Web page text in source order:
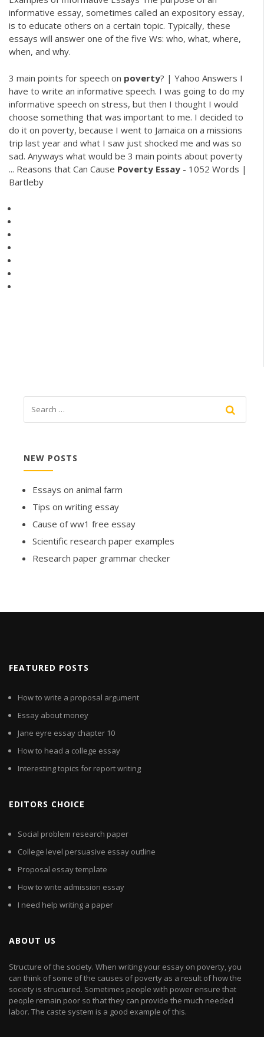
informative essay, sometimes called an expository essay,
is to educate others on a certain topic. Typically, these
essays will answer one of the five Ws: who, what, where,
when, and why.
3 main points for speech on poverty? | Yahoo Answers I
have to write an informative speech. I was going to do my
informative speech on stress, but then I thought I would
choose something that was important to me. I decided to
do it on poverty, because I went to Jamaica on a missions
trip last year and what I saw just shocked me and was so
sad. Anyways what would be 3 main points about poverty
... Reasons that Can Cause Poverty Essay - 1052 Words |
Bartleby
NEW POSTS
Essays on animal farm
Tips on writing essay
Cause of ww1 free essay
Scientific research paper examples
Research paper grammar checker
FEATURED POSTS
How to write a proposal argument
Essay about money
Jane eyre essay chapter 10
How to head a college essay
Interesting topics for report writing
EDITORS CHOICE
Social problem research paper
College level persuasive essay outline
Proposal essay template
How to write admission essay
I need help writing a paper
ABOUT US
Structure of the society. When writing your essay on poverty, you
can think of some of the causes of poverty as a result of how the
society is structured. Sometimes people with power ensure that
people remain poor so that they can provide the much needed
labor. The caste system is a good example of this.